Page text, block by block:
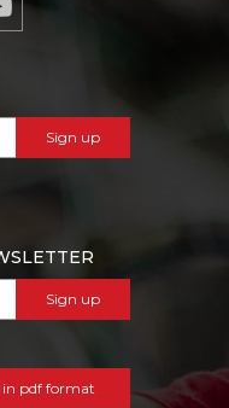
Sign up
Sign up
in pdf format